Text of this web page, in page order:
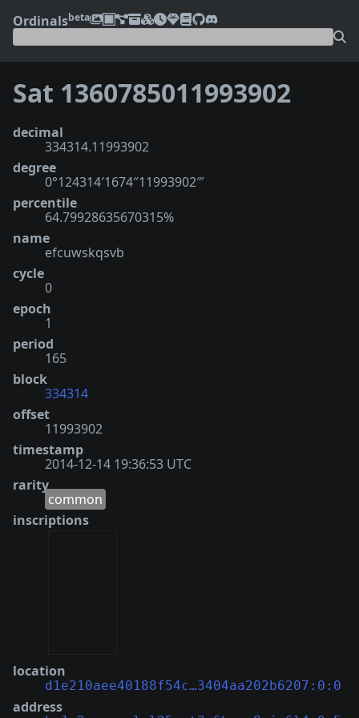
Ordinalsbeta
Sat 1360785011993902
decimal
334314.11993902
degree
0°124314′1674″11993902‴
percentile
64.79928635670315%
name
efcuwskqsvb
cycle
0
epoch
1
period
165
block
334314
offset
11993902
timestamp
2014-12-14 19:36:53 UTC
rarity
common
inscriptions
location
d1e210aee40188f54c…3404aa202b6207:0:0
address